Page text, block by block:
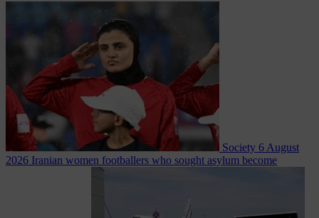
Society 6 August
2026 Iranian women footballers who sought asylum become